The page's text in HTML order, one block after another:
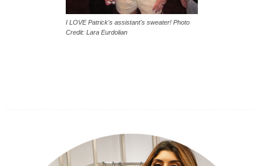
I LOVE Patrick's assistant's sweater! Photo
Credit: Lara Eurdolian